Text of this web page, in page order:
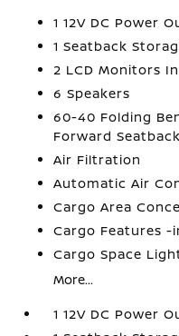
1 12V DC Power
1 Seatback
2 LCD Monitors
6 Speakers
60-40 Folding
Forward
Air Filtration
Automatic Air
Cargo Area
Cargo Features
Cargo Space
More...
1 12V DC Power